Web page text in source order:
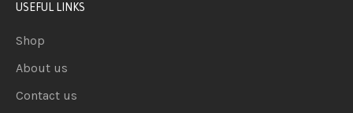
USEFUL LINKS
Shop
About us
Contact us